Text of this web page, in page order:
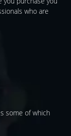
who are
some of which